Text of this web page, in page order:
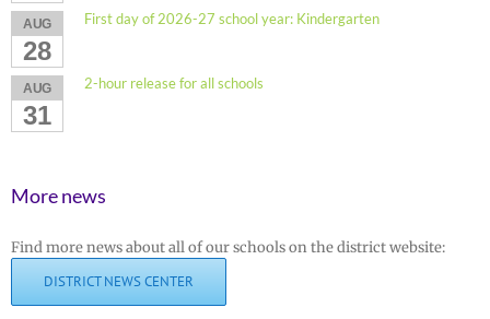
AUG
28
First day of 2026-27 school year: Kindergarten
AUG
31
2-hour release for all schools
More news
Find more news about all of our schools on the district website:
DISTRICT NEWS CENTER